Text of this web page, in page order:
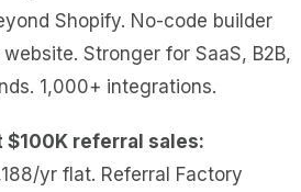
Shopify. No-code builder
Stronger for SaaS, B2B,
1,000+ integrations.
$100K referral sales:
yr flat. Referral Factory